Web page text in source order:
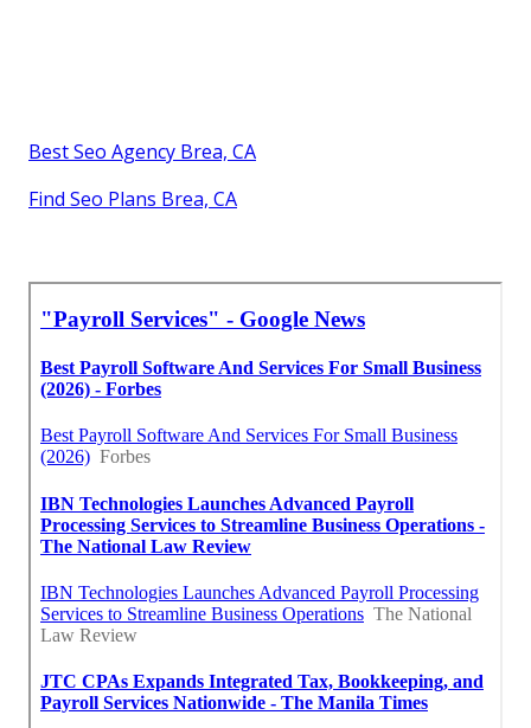
Best Seo Agency Brea, CA
Find Seo Plans Brea, CA